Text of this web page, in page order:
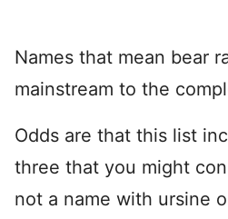
Names that mean bear
mainstream to the
Odds are that this list
three that you might
not a name with ursine